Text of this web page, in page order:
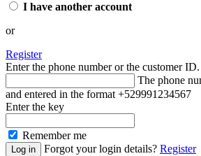
I have another account
or
Register
Enter the phone number or the customer ID.
The phone
and entered in the format +529991234567
Enter the key
Remember me
Forgot your login details? Register